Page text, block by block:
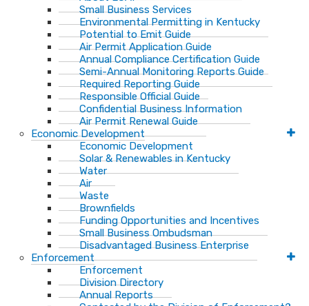
Small Business Services
Environmental Permitting in Kentucky
Potential to Emit Guide
Air Permit Application Guide
Annual Compliance Certification Guide
Semi-Annual Monitoring Reports Guide
Required Reporting Guide
Responsible Official Guide
Confidential Business Information
Air Permit Renewal Guide
Economic Development
Economic Development
Solar & Renewables in Kentucky
Water
Air
Waste
Brownfields
Funding Opportunities and Incentives
Small Business Ombudsman​
Disadvantaged Business Enterprise
Enforcement
Enforcement
Division Directory
Annual Reports